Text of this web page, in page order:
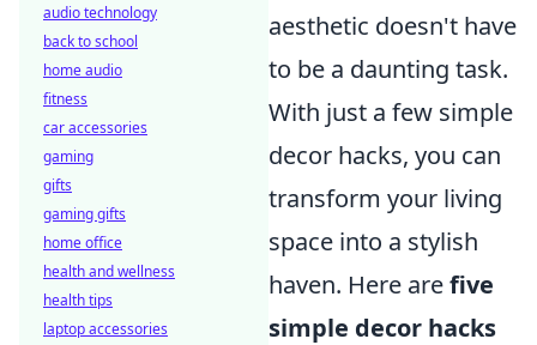
aesthetic doesn't have
to be a daunting task.
With just a few simple
decor hacks, you can
transform your living
space into a stylish
haven. Here arefive
simple decor hacks
audio technology
back to school
home audio
fitness
car accessories
gaming
gifts
gaming gifts
home office
health and wellness
health tips
laptop accessories